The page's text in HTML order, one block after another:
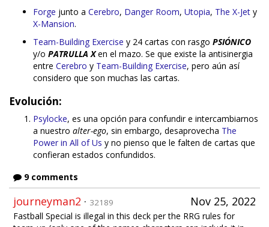
Forge junto a Cerebro, Danger Room, Utopia, The X-Jet y
X-Mansion.
Team-Building Exercise y 24 cartas con rasgo PSIÓNICO
y/o PATRULLA Xen el mazo. Se que existe la antisinergia
entre Cerebro y Team-Building Exercise, pero aún así
considero que son muchas las cartas.
Evolución:
Psylocke, es una opción para confundir e intercambiarnos
a nuestro alter-ego, sin embargo, desaprovecha The
Power in All of Us y no pienso que le falten de cartas que
confieran estados confundidos.
9 comments
Nov 25, 2022
journeyman2 · 32189
Fastball Special is illegal in this deck per the RRG rules for